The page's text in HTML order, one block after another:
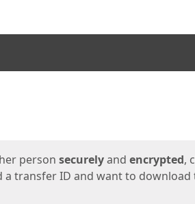
person securelyand encrypted,
a transfer ID and want to download